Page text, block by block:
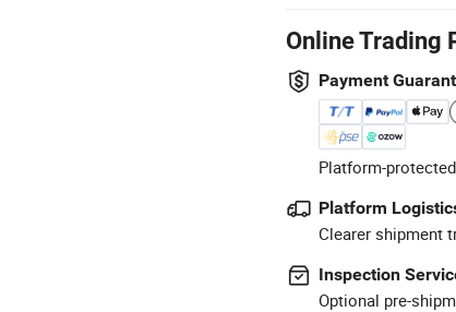
Online Trading
Payment
Platform-
Platform
Clearer shipment
Inspection
Optional pre-